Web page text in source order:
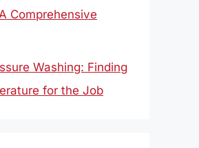
Comprehensive
Washing: Finding
for the Job